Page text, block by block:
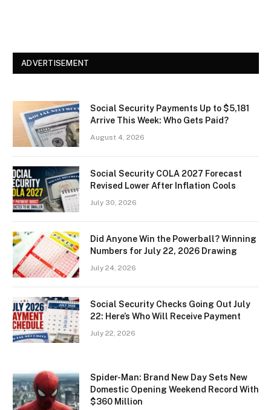
ADVERTISEMENT
Social Security Payments Up to $5,181
Arrive This Week: Who Gets Paid?
August 4, 2026
Social Security COLA 2027 Forecast
Revised Lower After Inflation Cools
July 30, 2026
Did Anyone Win the Powerball? Winning
Numbers for July 22, 2026 Drawing
July 24, 2026
Social Security Checks Going Out July
22: Here’s Who Will Receive Payment
July 22, 2026
Spider-Man: Brand New Day Sets New
Domestic Opening Weekend Record With
$360 Million